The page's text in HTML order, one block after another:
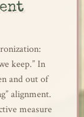
keep.” In
and out of
alignment.
measure